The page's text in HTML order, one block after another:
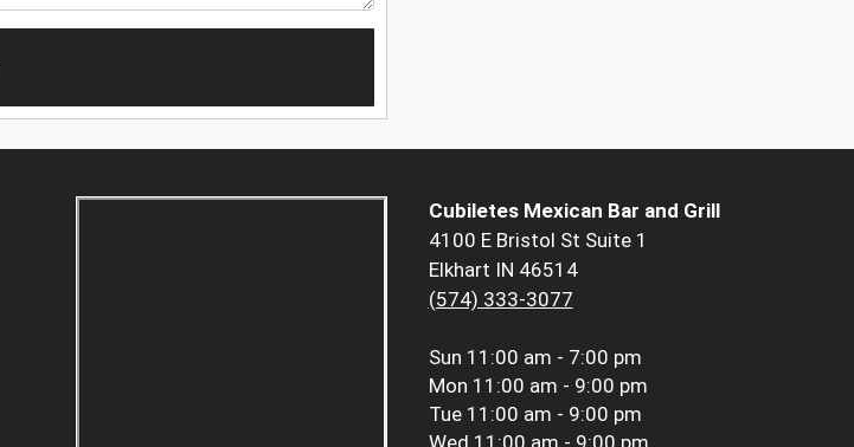
Cubiletes Mexican Bar and Grill
4100 E Bristol St Suite 1
Elkhart IN 46514
(574) 333-3077
Sun 11:00 am - 7:00 pm
Mon 11:00 am - 9:00 pm
Tue 11:00 am - 9:00 pm